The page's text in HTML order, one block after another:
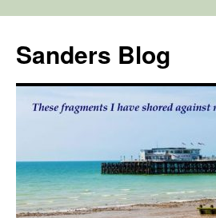
content
Sanders Blog